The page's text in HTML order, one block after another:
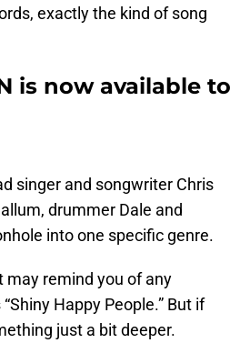
exactly the kind of song
is now available to
singer and songwriter Chris
drummer Dale and
into one specific genre.
may remind you of any
Happy People.” But if
just a bit deeper.